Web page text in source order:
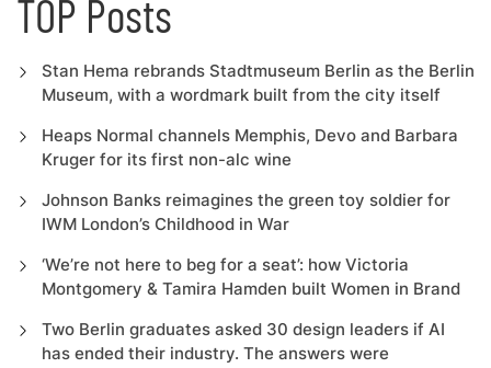
TOP Posts
Stan Hema rebrands Stadtmuseum Berlin as the Berlin
Museum, with a wordmark built from the city itself
Heaps Normal channels Memphis, Devo and Barbara
Kruger for its first non-alc wine
Johnson Banks reimagines the green toy soldier for
IWM London’s Childhood in War
‘We’re not here to beg for a seat’: how Victoria
Montgomery & Tamira Hamden built Women in Brand
Two Berlin graduates asked 30 design leaders if AI
has ended their industry. The answers were